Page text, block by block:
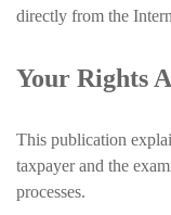
directly from the
Your Rights
This publication
taxpayer and the
processes.